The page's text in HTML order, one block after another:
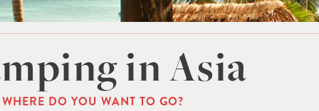
in Asia
WHERE DO YOU WANT TO GO?